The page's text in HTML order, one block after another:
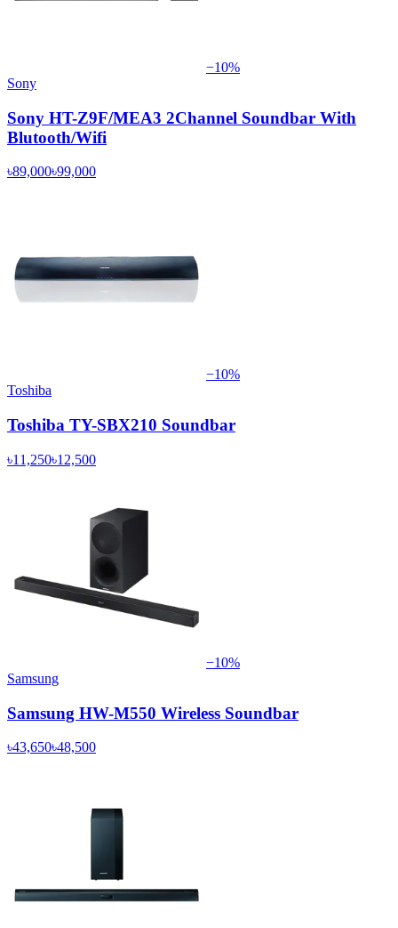
−10%
Sony
Sony HT-Z9F/MEA3 2Channel Soundbar With
Blutooth/Wifi
৳89,000৳99,000
−10%
Toshiba
Toshiba TY-SBX210 Soundbar
৳11,250৳12,500
−10%
Samsung
Samsung HW-M550 Wireless Soundbar
৳43,650৳48,500